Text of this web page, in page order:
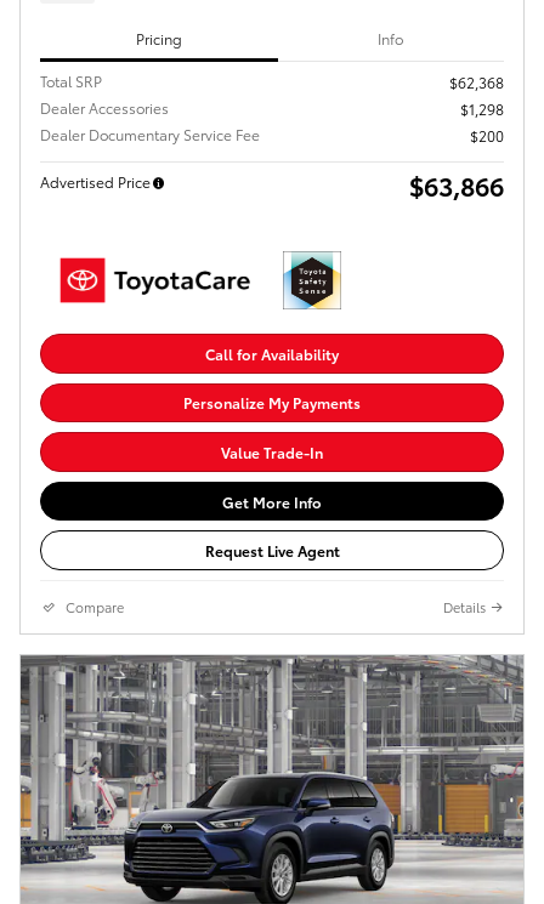
Pricing Info
Total SRP
$62,368
Dealer Accessories
$1,298
Dealer Documentary Service Fee
$200
Advertised Price $63,866
Call for Availability
Personalize My Payments
Value Trade-In
Get More Info
Request Live Agent
Compare Details